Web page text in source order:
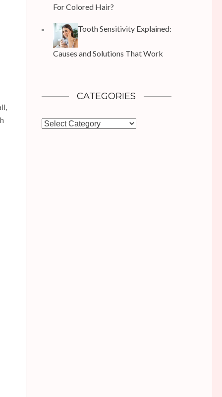
For Colored Hair?
Tooth Sensitivity Explained:
Causes and Solutions That Work
CATEGORIES
Categories